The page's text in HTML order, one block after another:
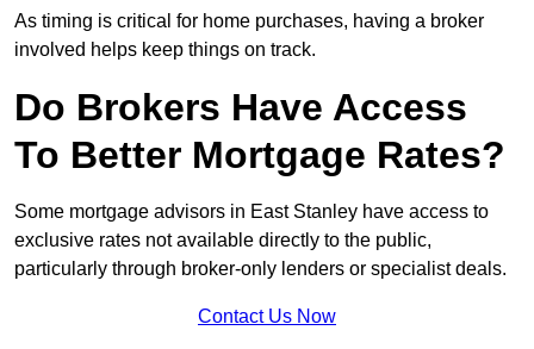
As timing is critical for home purchases, having a broker
involved helps keep things on track.
Do Brokers Have Access
To Better Mortgage Rates?
Some mortgage advisors in East Stanley have access to
exclusive rates not available directly to the public,
particularly through broker-only lenders or specialist deals.
Contact Us Now